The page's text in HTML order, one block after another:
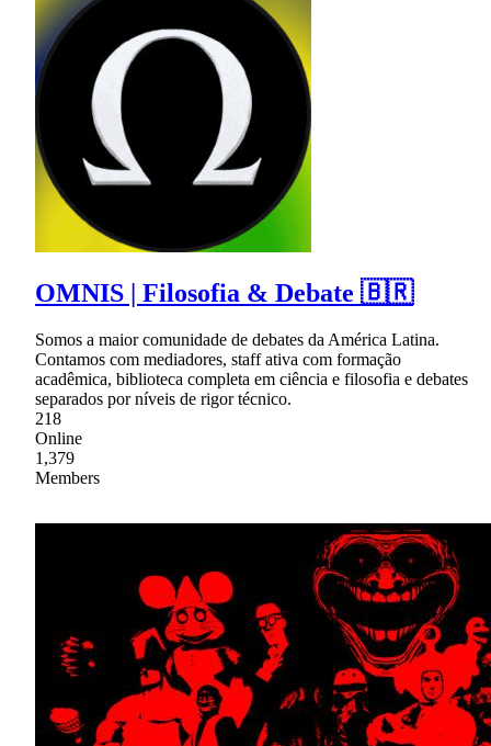
OMNIS | Filosofia & Debate 🇧🇷
Somos a maior comunidade de debates da América Latina.
Contamos com mediadores, staff ativa com formação
acadêmica, biblioteca completa em ciência e filosofia e debates
separados por níveis de rigor técnico.
218
Online
1,379
Members